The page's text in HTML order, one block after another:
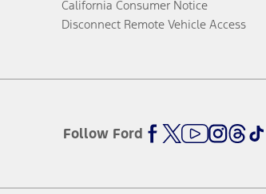
California Consumer Notice
Disconnect Remote Vehicle Access
Follow Ford